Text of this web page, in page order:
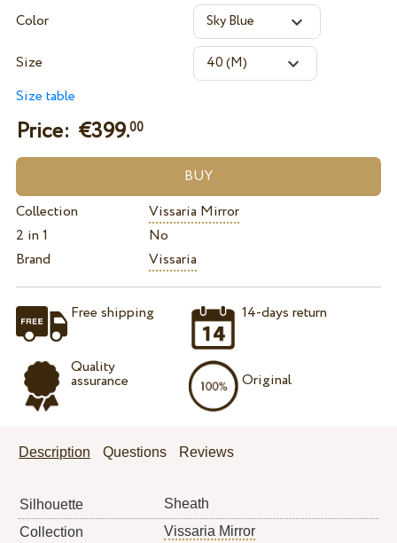
Color
Size
Size table
Price: €399.00
Collection
Vissaria Mirror
2 in 1
No
Brand
Vissaria
Free shipping
Quality
assurance
14-days return
Original
Description Questions Reviews
Silhouette
Sheath
Collection
Vissaria Mirror